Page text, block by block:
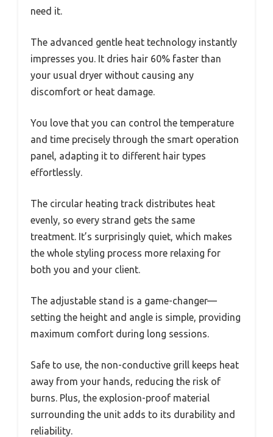
need it.
The advanced gentle heat technology instantly
impresses you. It dries hair 60% faster than
your usual dryer without causing any
discomfort or heat damage.
You love that you can control the temperature
and time precisely through the smart operation
panel, adapting it to different hair types
effortlessly.
The circular heating track distributes heat
evenly, so every strand gets the same
treatment. It’s surprisingly quiet, which makes
the whole styling process more relaxing for
both you and your client.
The adjustable stand is a game-changer—
setting the height and angle is simple, providing
maximum comfort during long sessions.
Safe to use, the non-conductive grill keeps heat
away from your hands, reducing the risk of
burns. Plus, the explosion-proof material
surrounding the unit adds to its durability and
reliability.